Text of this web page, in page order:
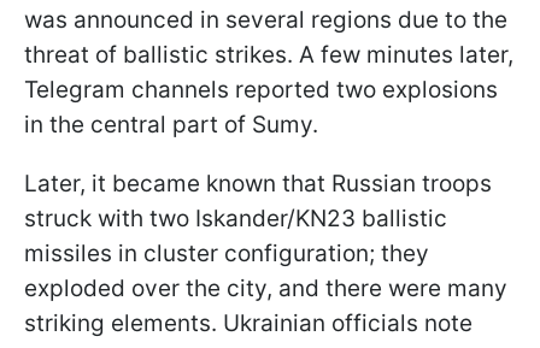
was announced in several regions due to the
threat of ballistic strikes. A few minutes later,
Telegram channels reported two explosions
in the central part of Sumy.
Later, it became known that Russian troops
struck with two Iskander/KN23 ballistic
missiles in cluster configuration; they
exploded over the city, and there were many
striking elements. Ukrainian officials note